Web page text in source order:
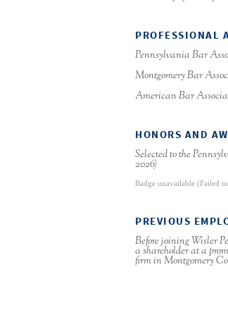
PROFESSIONAL
Pennsylvania Bar
Montgomery Bar
American Bar
HONORS AND
Selected to the
2026)
Badge unavailable (Failed
PREVIOUS
Before joining Wisler
a shareholder at a
firm in Montgomery